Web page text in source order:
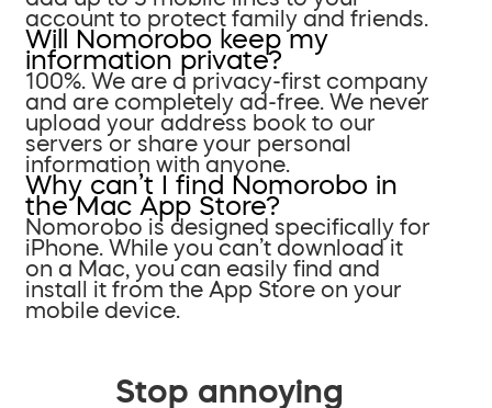
account to protect family and friends.
Will Nomorobo keep my
information private?
100%. We are a privacy-first company
and are completely ad-free. We never
upload your address book to our
servers or share your personal
information with anyone.
Why can’t I find Nomorobo in
the Mac App Store?
Nomorobo is designed specifically for
iPhone. While you can’t download it
on a Mac, you can easily find and
install it from the App Store on your
mobile device.
Stop annoying